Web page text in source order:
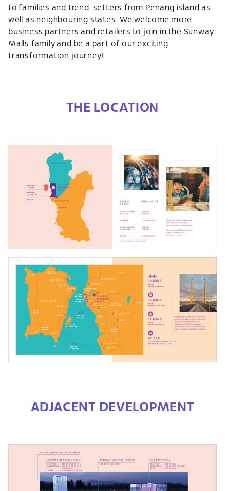
to families and trend-setters from Penang island as
well as neighbouring states. We welcome more
business partners and retailers to join in the Sunway
Malls family and be a part of our exciting
transformation journey!
THE LOCATION
ADJACENT DEVELOPMENT